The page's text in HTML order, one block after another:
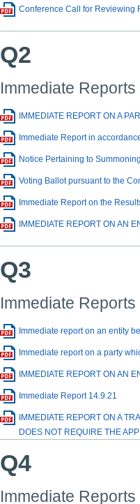
Conference Call for Reviewing
Q2
Immediate
IMMEDIATE REPORT ON A
Immediate Report in
Notice Pertaining to
Voting Ballot pursuant to the
Immediate Report on the
IMMEDIATE REPORT ON AN
Q3
Immediate
Immediate report on an entity
Immediate report on a party
IMMEDIATE REPORT ON AN
Immediate Report 14.9.21
IMMEDIATE REPORT ON A
DOES NOT REQUIRE THE
Q4
Immediate